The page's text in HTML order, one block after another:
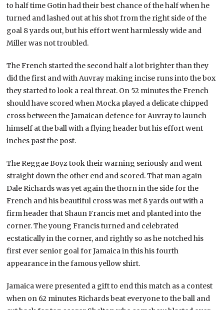
to half time Gotin had their best chance of the half when he
turned and lashed out at his shot from the right side of the
goal 8 yards out, but his effort went harmlessly wide and
Miller was not troubled.
The French started the second half a lot brighter than they
did the first and with Auvray making incise runs into the box
they started to look a real threat. On 52 minutes the French
should have scored when Mocka played a delicate chipped
cross between the Jamaican defence for Auvray to launch
himself at the ball with a flying header but his effort went
inches past the post.
The Reggae Boyz took their warning seriously and went
straight down the other end and scored. That man again
Dale Richards was yet again the thorn in the side for the
French and his beautiful cross was met 8 yards out with a
firm header that Shaun Francis met and planted into the
corner. The young Francis turned and celebrated
ecstatically in the corner, and rightly so as he notched his
first ever senior goal for Jamaica in this his fourth
appearance in the famous yellow shirt.
Jamaica were presented a gift to end this match as a contest
when on 62 minutes Richards beat everyone to the ball and